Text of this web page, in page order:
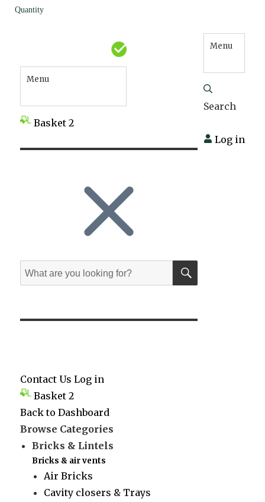
Menu
Basket 2
Menu
Search
Log in
Search
for:
SEARCH
Contact Us Log in
Basket 2
Back to Dashboard
Browse Categories
Bricks & Lintels
Bricks & air vents
Air Bricks
Cavity closers & Trays
Quantity